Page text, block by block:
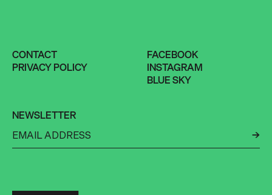
CONTACT
PRIVACY POLICY
FACEBOOK
INSTAGRAM
BLUE SKY
NEWSLETTER
←